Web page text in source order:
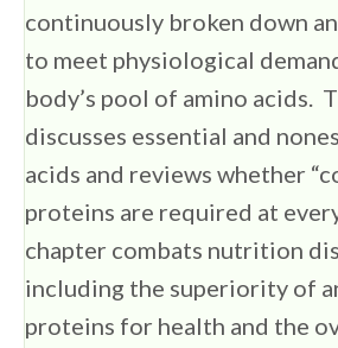
continuously broken down
to meet physiological
body’s pool of amino acids.
discusses essential and
acids and reviews whether
proteins are required at
chapter combats nutrition
including the superiority of
proteins for health and the